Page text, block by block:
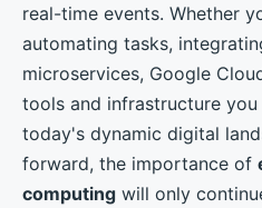
real-time events. Whether
automating tasks,
microservices, Google
tools and infrastructure
today's dynamic digital
forward, the importance of
computing will only